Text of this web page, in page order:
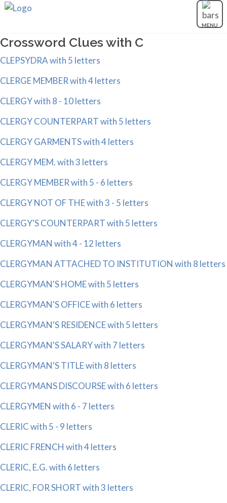
MENU
Crossword Clues with C
CLEPSYDRA with 5 letters
CLERGE MEMBER with 4 letters
CLERGY with 8 - 10 letters
CLERGY COUNTERPART with 5 letters
CLERGY GARMENTS with 4 letters
CLERGY MEM. with 3 letters
CLERGY MEMBER with 5 - 6 letters
CLERGY NOT OF THE with 3 - 5 letters
CLERGY'S COUNTERPART with 5 letters
CLERGYMAN with 4 - 12 letters
CLERGYMAN ATTACHED TO INSTITUTION with 8 letters
CLERGYMAN'S HOME with 5 letters
CLERGYMAN'S OFFICE with 6 letters
CLERGYMAN'S RESIDENCE with 5 letters
CLERGYMAN'S SALARY with 7 letters
CLERGYMAN'S TITLE with 8 letters
CLERGYMANS DISCOURSE with 6 letters
CLERGYMEN with 6 - 7 letters
CLERIC with 5 - 9 letters
CLERIC FRENCH with 4 letters
CLERIC, E.G. with 6 letters
CLERIC, FOR SHORT with 3 letters